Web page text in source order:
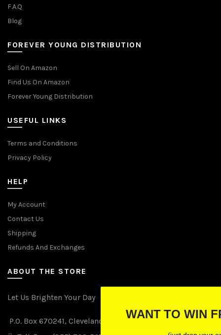
F.A.Q
Blog
FOREVER YOUNG DISTRIBUTION
Sell On Amazon
Find Us On Amazon
Forever Young Distribution
USEFUL LINKS
Terms and Conditions
Privacy Policy
HELP
My Account
Contact Us
Shipping
Refunds And Exchanges
ABOUT THE STORE
Let Us Brighten Your Day
P.O. Box 670241, Cleveland, Ohio 44067
WANT TO WIN FREE LIGHTS?